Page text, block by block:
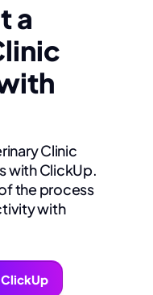
a
Clinic
with ClickUp.
the process
with